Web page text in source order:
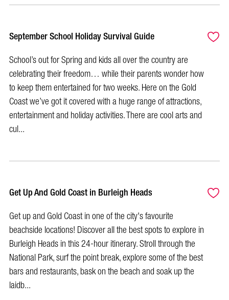
September School Holiday Survival Guide
School’s out for Spring and kids all over the country are
celebrating their freedom… while their parents wonder how
to keep them entertained for two weeks. Here on the Gold
Coast we’ve got it covered with a huge range of attractions,
entertainment and holiday activities. There are cool arts and
cul...
Get Up And Gold Coast in Burleigh Heads
Get up and Gold Coast in one of the city's favourite
beachside locations! Discover all the best spots to explore in
Burleigh Heads in this 24-hour itinerary. Stroll through the
National Park, surf the point break, explore some of the best
bars and restaurants, bask on the beach and soak up the
laidb...